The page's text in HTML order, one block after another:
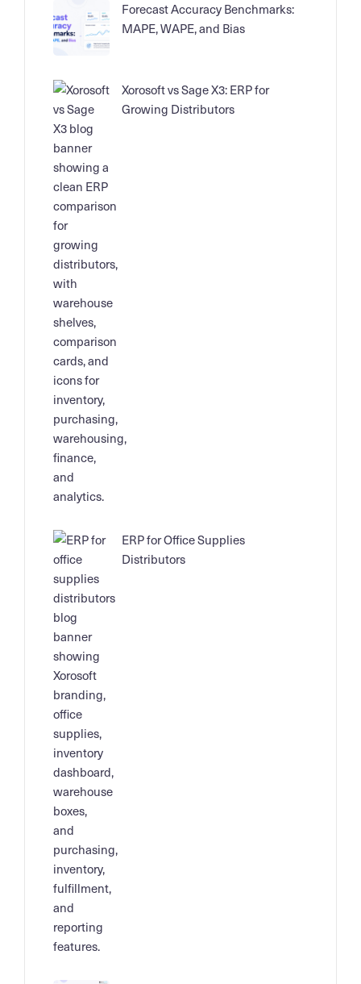
Forecast Accuracy Benchmarks:
MAPE, WAPE, and Bias
Xorosoft vs Sage X3: ERP for
Growing Distributors
ERP for Office Supplies
Distributors